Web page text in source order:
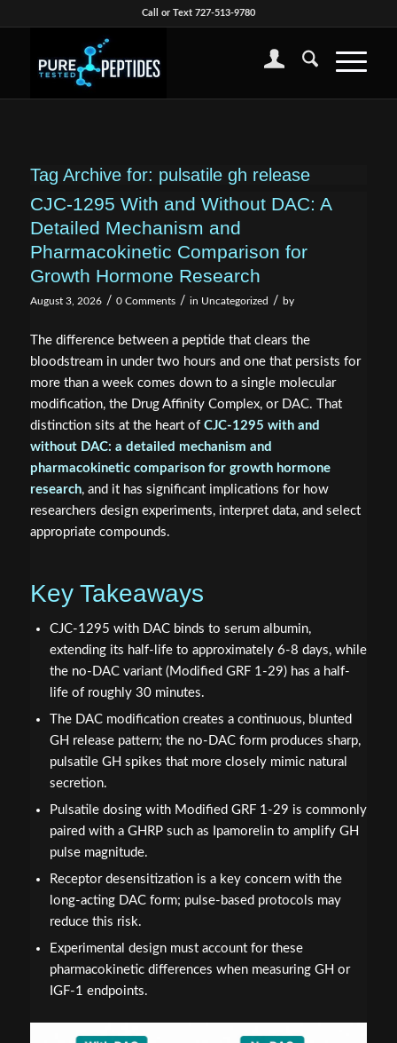
Call or Text 727-513-9780
Tag Archive for: pulsatile gh release
CJC-1295 With and Without DAC: A
Detailed Mechanism and
Pharmacokinetic Comparison for
Growth Hormone Research
August 3, 2026 / 0 Comments / in Uncategorized / by
The difference between a peptide that clears the
bloodstream in under two hours and one that persists for
more than a week comes down to a single molecular
modification, the Drug Affinity Complex, or DAC. That
distinction sits at the heart of CJC-1295 with and
without DAC: a detailed mechanism and
pharmacokinetic comparison for growth hormone
research, and it has significant implications for how
researchers design experiments, interpret data, and select
appropriate compounds.
Key Takeaways
CJC-1295 with DAC binds to serum albumin,
extending its half-life to approximately 6-8 days, while
the no-DAC variant (Modified GRF 1-29) has a half-
life of roughly 30 minutes.
The DAC modification creates a continuous, blunted
GH release pattern; the no-DAC form produces sharp,
pulsatile GH spikes that more closely mimic natural
secretion.
Pulsatile dosing with Modified GRF 1-29 is commonly
paired with a GHRP such as Ipamorelin to amplify GH
pulse magnitude.
Receptor desensitization is a key concern with the
long-acting DAC form; pulse-based protocols may
reduce this risk.
Experimental design must account for these
pharmacokinetic differences when measuring GH or
IGF-1 endpoints.